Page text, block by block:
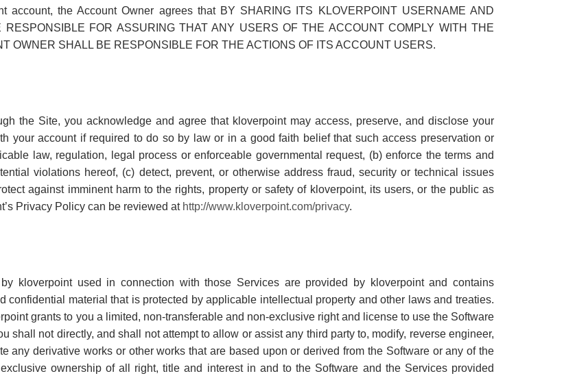
the Account Owner agrees that BY SHARING ITS KLOVERPOINT USERNAME AND
FOR ASSURING THAT ANY USERS OF THE ACCOUNT COMPLY WITH THE
OWNER SHALL BE RESPONSIBLE FOR THE ACTIONS OF ITS ACCOUNT USERS.
the Site, you acknowledge and agree that kloverpoint may access, preserve, and disclose your
your account if required to do so by law or in a good faith belief that such access preservation or
law, regulation, legal process or enforceable governmental request, (b) enforce the terms and
violations hereof, (c) detect, prevent, or otherwise address fraud, security or technical issues
against imminent harm to the rights, property or safety of kloverpoint, its users, or the public as
Privacy Policy can be reviewed at http://www.kloverpoint.com/privacy.
kloverpoint used in connection with those Services are provided by kloverpoint and contains
confidential material that is protected by applicable intellectual property and other laws and treaties.
grants to you a limited, non-transferable and non-exclusive right and license to use the Software
shall not directly, and shall not attempt to allow or assist any third party to, modify, reverse engineer,
any derivative works or other works that are based upon or derived from the Software or any of the
ownership of all right, title and interest in and to the Software and the Services provided